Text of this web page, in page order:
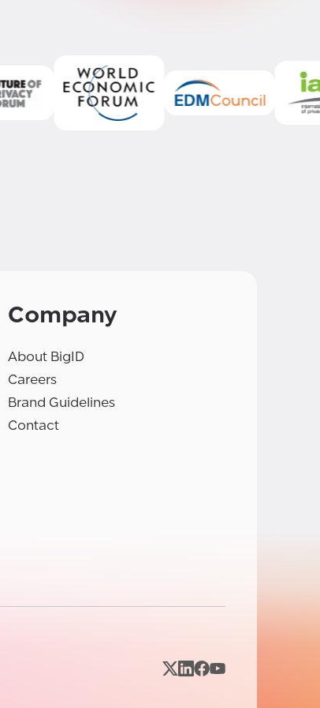
Company
About BigID
Careers
Brand Guidelines
Contact